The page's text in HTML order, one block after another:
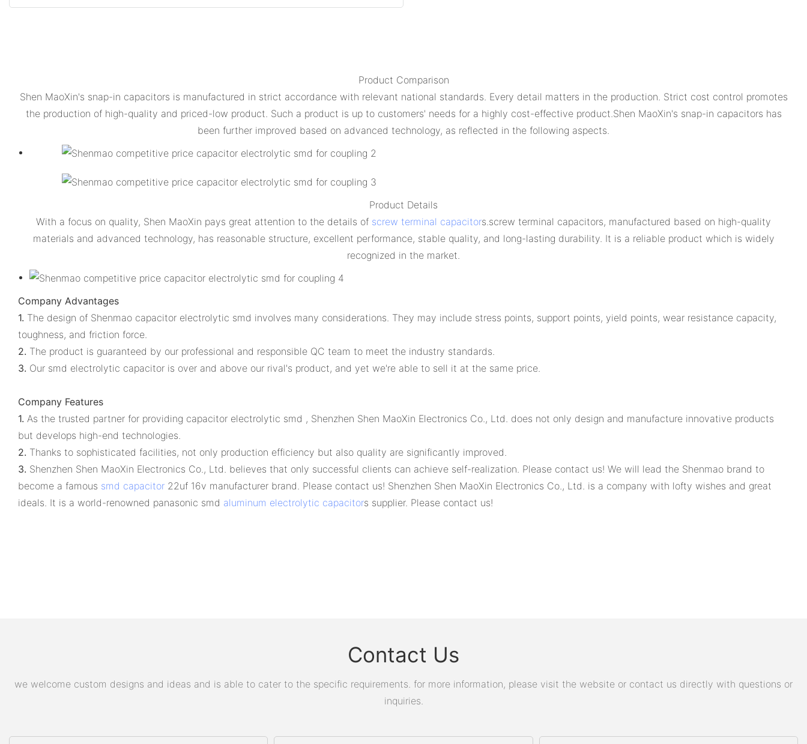
Product Comparison
Shen MaoXin's snap-in capacitors is manufactured in strict accordance with relevant national standards. Every detail matters in the production. Strict cost control promotes
the production of high-quality and priced-low product. Such a product is up to customers' needs for a highly cost-effective product.Shen MaoXin's snap-in capacitors has
been further improved based on advanced technology, as reflected in the following aspects.
Product Details
With a focus on quality, Shen MaoXin pays great attention to the details of screw terminal capacitors.screw terminal capacitors, manufactured based on high-quality
materials and advanced technology, has reasonable structure, excellent performance, stable quality, and long-lasting durability. It is a reliable product which is widely
recognized in the market.
Company Advantages
1. The design of Shenmao capacitor electrolytic smd involves many considerations. They may include stress points, support points, yield points, wear resistance capacity,
toughness, and friction force.
2. The product is guaranteed by our professional and responsible QC team to meet the industry standards.
3. Our smd electrolytic capacitor is over and above our rival's product, and yet we're able to sell it at the same price.
Company Features
1. As the trusted partner for providing capacitor electrolytic smd , Shenzhen Shen MaoXin Electronics Co., Ltd. does not only design and manufacture innovative products
but develops high-end technologies.
2. Thanks to sophisticated facilities, not only production efficiency but also quality are significantly improved.
3. Shenzhen Shen MaoXin Electronics Co., Ltd. believes that only successful clients can achieve self-realization. Please contact us! We will lead the Shenmao brand to
become a famous smd capacitor 22uf 16v manufacturer brand. Please contact us! Shenzhen Shen MaoXin Electronics Co., Ltd. is a company with lofty wishes and great
ideals. It is a world-renowned panasonic smd aluminum electrolytic capacitors supplier. Please contact us!
Contact Us
we welcome custom designs and ideas and is able to cater to the specific requirements. for more information, please visit the website or contact us directly with questions or
inquiries.